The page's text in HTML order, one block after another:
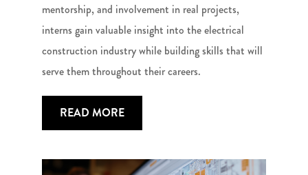
mentorship, and involvement in real projects,
interns gain valuable insight into the electrical
construction industry while building skills that will
serve them throughout their careers.
READ MORE